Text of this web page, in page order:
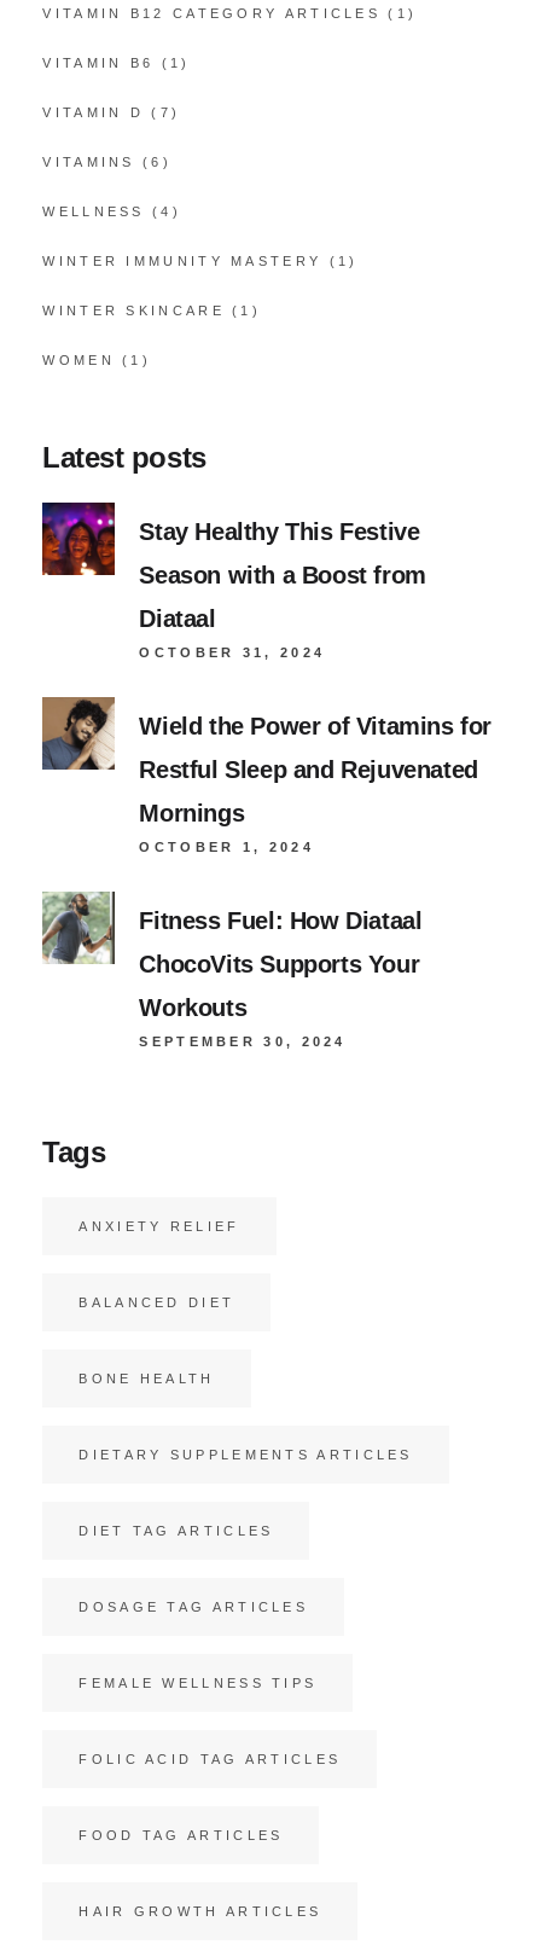
VITAMIN B12 CATEGORY ARTICLES (1)
VITAMIN B6 (1)
VITAMIN D (7)
VITAMINS (6)
WELLNESS (4)
WINTER IMMUNITY MASTERY (1)
WINTER SKINCARE (1)
WOMEN (1)
Latest posts
Stay Healthy This Festive
Season with a Boost from
Diataal
OCTOBER 31, 2024
Wield the Power of Vitamins for
Restful Sleep and Rejuvenated
Mornings
OCTOBER 1, 2024
Fitness Fuel: How Diataal
ChocoVits Supports Your
Workouts
SEPTEMBER 30, 2024
Tags
ANXIETY RELIEF
BALANCED DIET
BONE HEALTH
DIETARY SUPPLEMENTS ARTICLES
DIET TAG ARTICLES
DOSAGE TAG ARTICLES
FEMALE WELLNESS TIPS
FOLIC ACID TAG ARTICLES
FOOD TAG ARTICLES
HAIR GROWTH ARTICLES